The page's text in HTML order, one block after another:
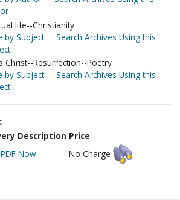
life--Christianity
by Subject
Search Archives Using this
Christ--Resurrection--Poetry
by Subject
Search Archives Using this
Description Price
Now No Charge